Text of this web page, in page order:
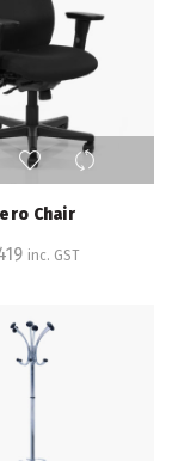
Chair
inc. GST